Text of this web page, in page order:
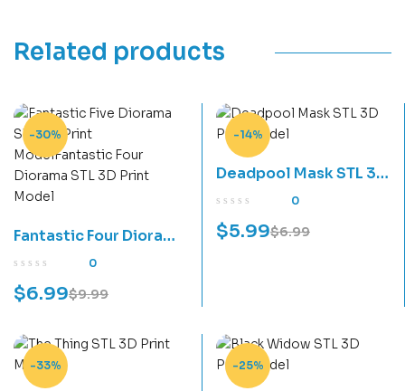
Related products
-30%
Fantastic Four Diorama
STL 3D Print Model
0
$9.99
$6.99
-14%
Deadpool Mask STL 3D
Print Model
0
$6.99
$5.99
-33% -25%